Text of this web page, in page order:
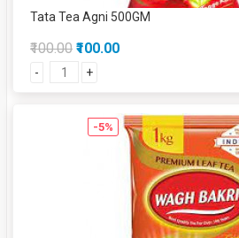
Tata Tea Agni 500GM
₹100.00 ₹100.00
- +
-5%